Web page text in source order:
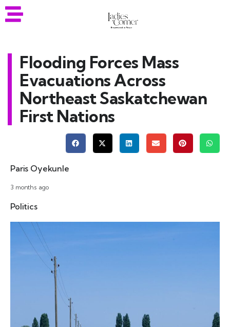
Flooding Forces Mass
Evacuations Across
Northeast Saskatchewan
First Nations
Paris Oyekunle
3 months ago
Politics